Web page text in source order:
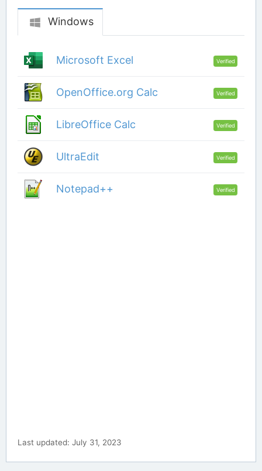
Windows
Microsoft Excel Verified
OpenOffice.org Calc Verified
LibreOffice Calc Verified
UltraEdit Verified
Notepad++ Verified
Last updated: July 31, 2023